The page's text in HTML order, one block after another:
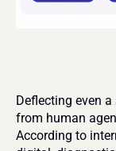
Deflecting even
from human
According to